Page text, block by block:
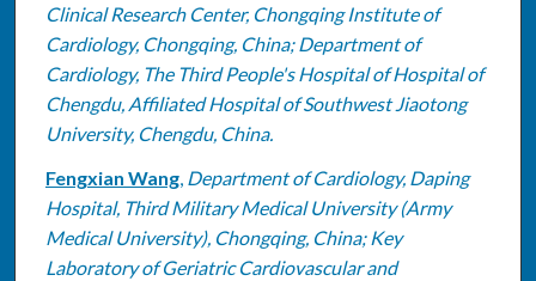
Clinical Research Center, Chongqing Institute of
Cardiology, Chongqing, China; Department of
Cardiology, The Third People's Hospital of Hospital of
Chengdu, Affiliated Hospital of Southwest Jiaotong
University, Chengdu, China.
Fengxian Wang, Department of Cardiology, Daping
Hospital, Third Military Medical University (Army
Medical University), Chongqing, China; Key
Laboratory of Geriatric Cardiovascular and